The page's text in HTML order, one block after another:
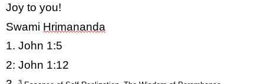
Joy to you!
Swami Hrimananda
1. John 1:5
2: John 1:12